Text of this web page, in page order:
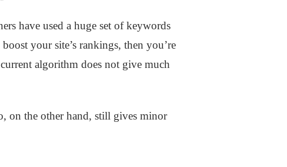
have used a huge set of keywords
your site’s rankings, then you’re
algorithm does not give much
on the other hand, still gives minor